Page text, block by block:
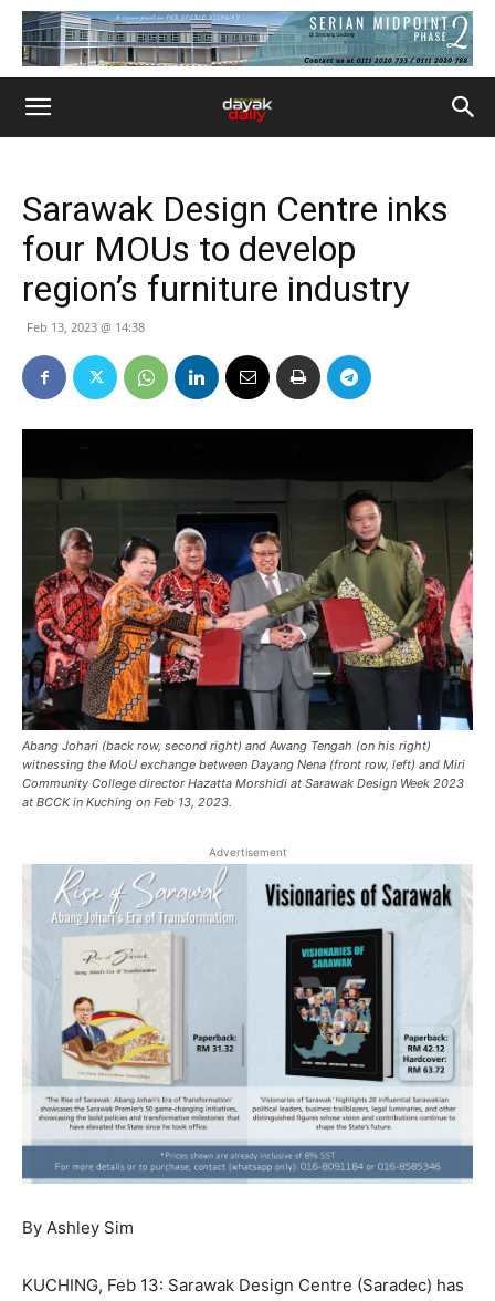
Sarawak Design Centre inks
four MOUs to develop
region’s furniture industry
Feb 13, 2023 @ 14:38
Abang Johari (back row, second right) and Awang Tengah (on his right)
witnessing the MoU exchange between Dayang Nena (front row, left) and Miri
Community College director Hazatta Morshidi at Sarawak Design Week 2023
at BCCK in Kuching on Feb 13, 2023.
Advertisement
By Ashley Sim
KUCHING, Feb 13: Sarawak Design Centre (Saradec) has